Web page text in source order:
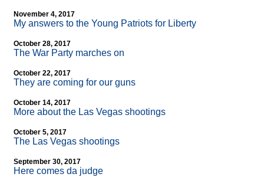
November 4, 2017
My answers to the Young Patriots for Liberty
October 28, 2017
The War Party marches on
October 22, 2017
They are coming for our guns
October 14, 2017
More about the Las Vegas shootings
October 5, 2017
The Las Vegas shootings
September 30, 2017
Here comes da judge